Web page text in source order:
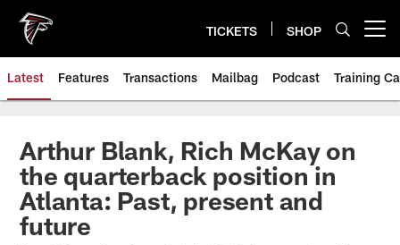
main
content
TICKETS SHOP
Latest Features Transactions Mailbag Podcast Training
Arthur Blank, Rich McKay on
the quarterback position in
Atlanta: Past, present and
future